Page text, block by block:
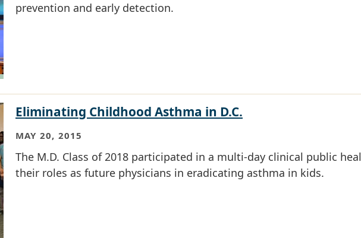
prevention and early detection.
Eliminating Childhood Asthma in D.C.
MAY 20, 2015
The M.D. Class of 2018 participated in a multi-day clinical public
their roles as future physicians in eradicating asthma in kids.